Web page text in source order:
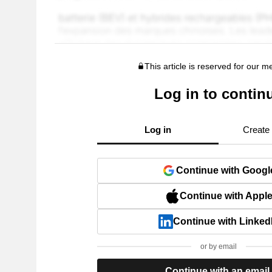
This article is reserved for our
Log in to
Log in Create
Continue with
Continue with Apple
Continue with
or by email